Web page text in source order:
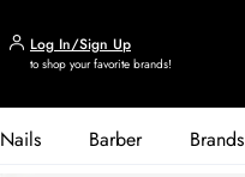
Log In/Sign Up
to shop your favorite brands!
Nails Barber Brands